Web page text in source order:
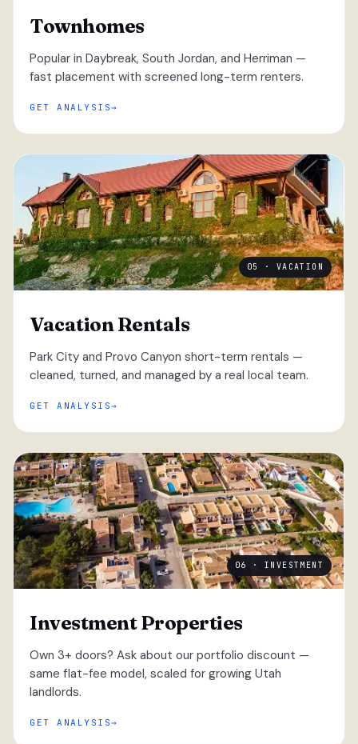
Townhomes
Popular in Daybreak, South Jordan, and Herriman —
fast placement with screened long-term renters.
GET ANALYSIS
05 · VACATION
Vacation Rentals
Park City and Provo Canyon short-term rentals —
cleaned, turned, and managed by a real local team.
GET ANALYSIS
06 · INVESTMENT
Investment Properties
Own 3+ doors? Ask about our portfolio discount —
same flat-fee model, scaled for growing Utah
landlords.
GET ANALYSIS